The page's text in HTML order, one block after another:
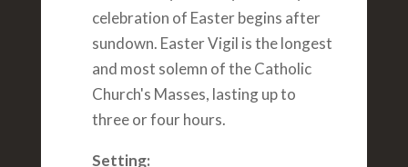
celebration of Easter begins after
sundown. Easter Vigil is the longest
and most solemn of the Catholic
Church's Masses, lasting up to
three or four hours.
Setting: